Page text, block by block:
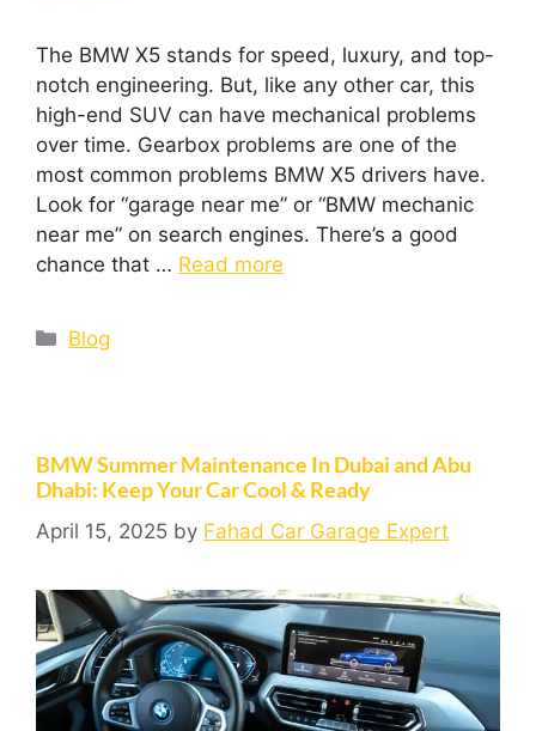
The BMW X5 stands for speed, luxury, and top-
notch engineering. But, like any other car, this
high-end SUV can have mechanical problems
over time. Gearbox problems are one of the
most common problems BMW X5 drivers have.
Look for “garage near me” or “BMW mechanic
near me” on search engines. There’s a good
chance that … Read more
Blog
BMW Summer Maintenance In Dubai and Abu
Dhabi: Keep Your Car Cool & Ready
April 15, 2025 by Fahad Car Garage Expert